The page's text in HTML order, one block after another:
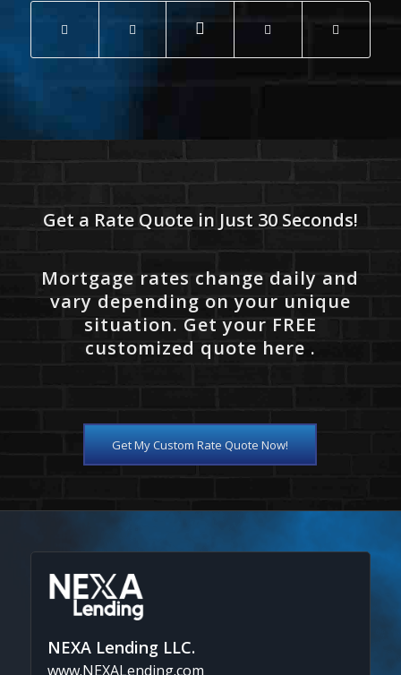
Get a Rate Quote in Just 30 Seconds!
Mortgage rates change daily and
vary depending on your unique
situation. Get your FREE
customized quote here .
Get My Custom Rate Quote Now!
NEXA Lending LLC.
www.NEXALending.com